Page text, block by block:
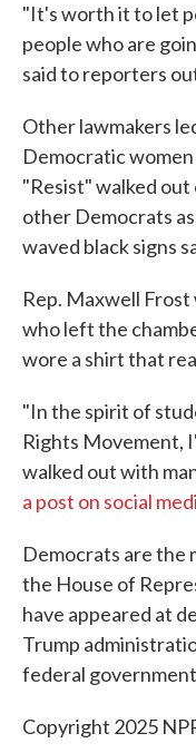
"It's worth it to let
people who are
said to reporters
Other lawmakers
Democratic
"Resist" walked
other Democrats
waved black signs
Rep. Maxwell Frost
who left the
wore a shirt that
"In the spirit of
Rights Movement,
walked out with
a post on social
Democrats are the
the House of
have appeared at
Trump
federal
Copyright 2025